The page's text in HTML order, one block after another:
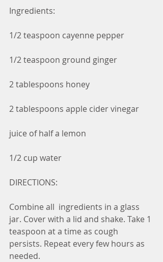
Ingredients:
1/2 teaspoon cayenne pepper
1/2 teaspoon ground ginger
2 tablespoons honey
2 tablespoons apple cider vinegar
juice of half a lemon
1/2 cup water
DIRECTIONS:
Combine all  ingredients in a glass
jar. Cover with a lid and shake. Take 1
teaspoon at a time as cough
persists. Repeat every few hours as
needed.